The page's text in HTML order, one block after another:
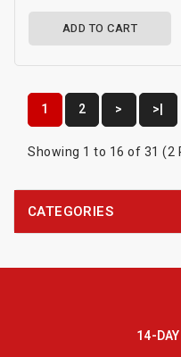
ADD TO CART
1 2 > >|
Showing 1 to 16 of 31 (2
CATEGORIES
14-